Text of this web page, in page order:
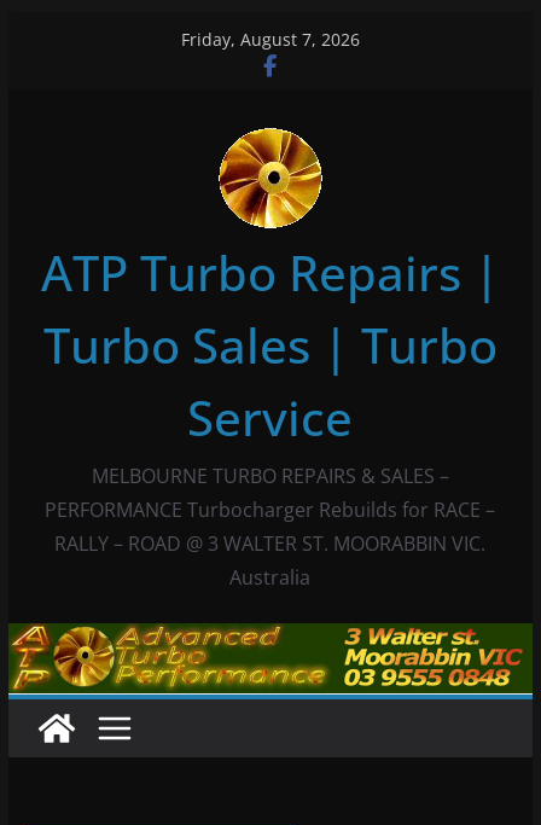
Friday, August 7, 2026
ATP Turbo Repairs |
Turbo Sales | Turbo
Service
MELBOURNE TURBO REPAIRS & SALES –
PERFORMANCE Turbocharger Rebuilds for RACE –
RALLY – ROAD @ 3 WALTER ST. MOORABBIN VIC.
Australia